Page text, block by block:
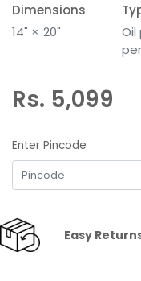
Dimensions
14" × 20"
Rs. 5,099
Enter Pincode
Easy